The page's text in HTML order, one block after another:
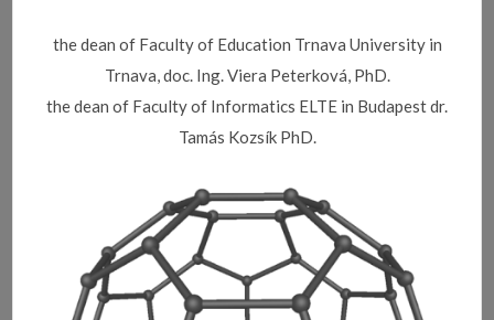
the dean of Faculty of Education Trnava University in
Trnava, doc. Ing. Viera Peterková, PhD.
the dean of Faculty of Informatics ELTE in Budapest dr.
Tamás Kozsík PhD.